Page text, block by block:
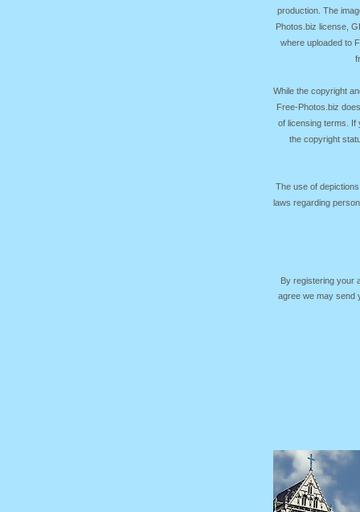
production. The
Photos.biz license,
where uploaded to
While the copyright
Free-Photos.biz
of licensing terms. If
the copyright
The use of
laws regarding
By registering your
agree we may send